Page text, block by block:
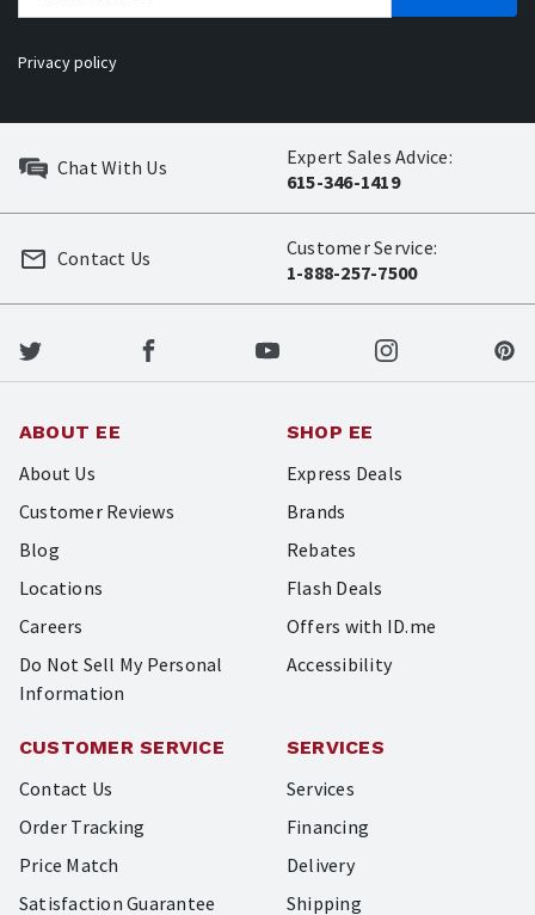
Privacy policy
Chat With Us
Expert Sales Advice:
615-346-1419
Customer Service:
1-888-257-7500
Contact Us
ABOUT EE
About Us
Customer Reviews
Blog
Locations
Careers
Do Not Sell My Personal
Information
SHOP EE
Express Deals
Brands
Rebates
Flash Deals
Offers with ID.me
Accessibility
CUSTOMER SERVICE
Contact Us
Order Tracking
Price Match
Satisfaction Guarantee
SERVICES
Services
Financing
Delivery
Shipping